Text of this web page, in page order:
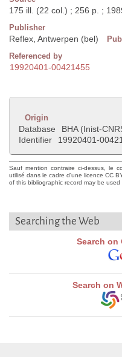
175 ill. (22 col.) ; 256 p. ;
Publisher
Reflex, Antwerpen (bel)
Referenced by
19920401-00421455
Origin
Database
BHA (Inist-
Identifier
19920401-
Sauf mention contraire ci-dessus, le
utilisé dans le cadre d'une licence CC
of this bibliographic record may be
Searching the Web
Search on
Search on